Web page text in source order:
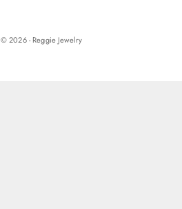
© 2026 - Reggie Jewelry